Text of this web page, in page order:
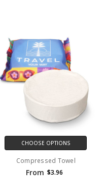
CHOOSE OPTIONS
Compressed Towel
From $3.96